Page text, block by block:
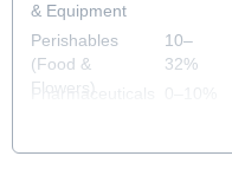
& Equipment
Perishables
(Food &
Flowers)
Pharmaceuticals
10–
32%